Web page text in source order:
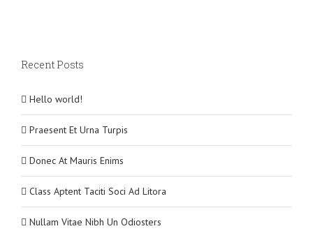
Recent Posts
Hello world!
Praesent Et Urna Turpis
Donec At Mauris Enims
Class Aptent Taciti Soci Ad Litora
Nullam Vitae Nibh Un Odiosters